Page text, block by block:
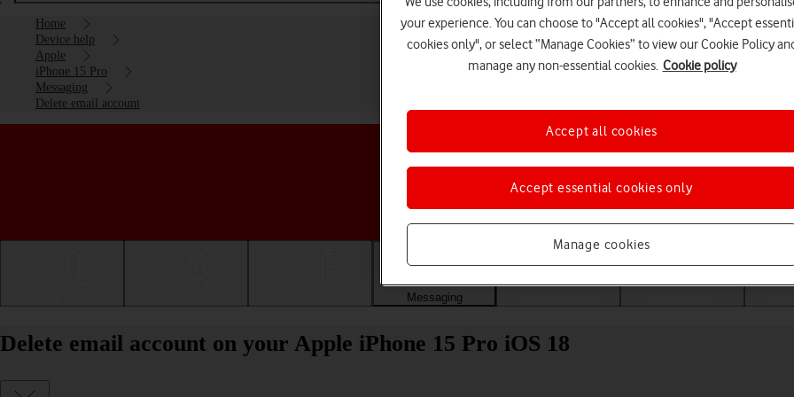
Home
Device help
Apple
iPhone 15 Pro
Messaging
Delete email account
Choose a help topic
Messaging
Delete email account on your Apple iPhone 15 Pro iOS 18
your experience. You can choose to "Accept all cookies", "Accept
cookies only", or select “Manage Cookies” to view our Cookie Policy
manage any non-essential cookies. Cookie policy
Manage cookies
Accept essential cookies only
Accept all cookies